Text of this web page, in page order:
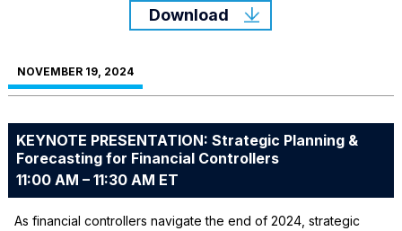
Download
NOVEMBER 19, 2024
KEYNOTE PRESENTATION: Strategic Planning &
Forecasting for Financial Controllers
11:00 AM – 11:30 AM ET
As financial controllers navigate the end of 2024, strategic